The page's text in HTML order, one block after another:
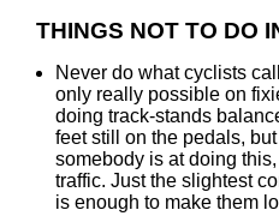
THINGS NOT TO DO
Never do what cyclists
only really possible on
doing track-stands
feet still on the pedals,
somebody is at doing
traffic. Just the slightest
is enough to make them